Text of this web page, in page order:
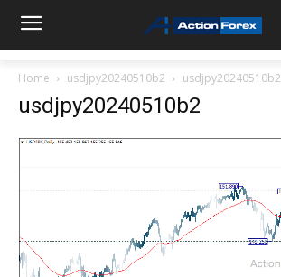
Home usdjpy20240510b2 usdjpy20240510b2
usdjpy20240510b2